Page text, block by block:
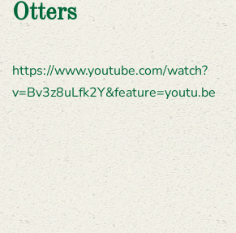
Otters
https://www.youtube.com/watch?
v=Bv3z8uLfk2Y&feature=youtu.be